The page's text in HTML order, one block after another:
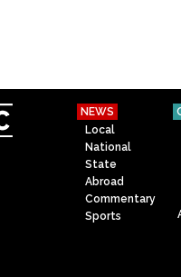
NEWS
Local
National
State
Abroad
Commentary
Sports